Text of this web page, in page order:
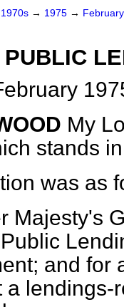
1970s → 1975 →
My
stands
was as
Majesty's
and for
a lendings-